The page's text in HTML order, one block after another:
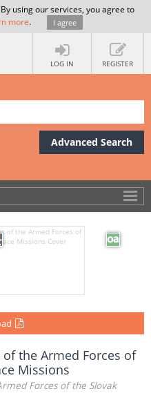
using our services, you agree to
more. I agree
LOG IN REGISTER
Advanced Search
the Armed Forces of
Missions
Forces of the Slovak